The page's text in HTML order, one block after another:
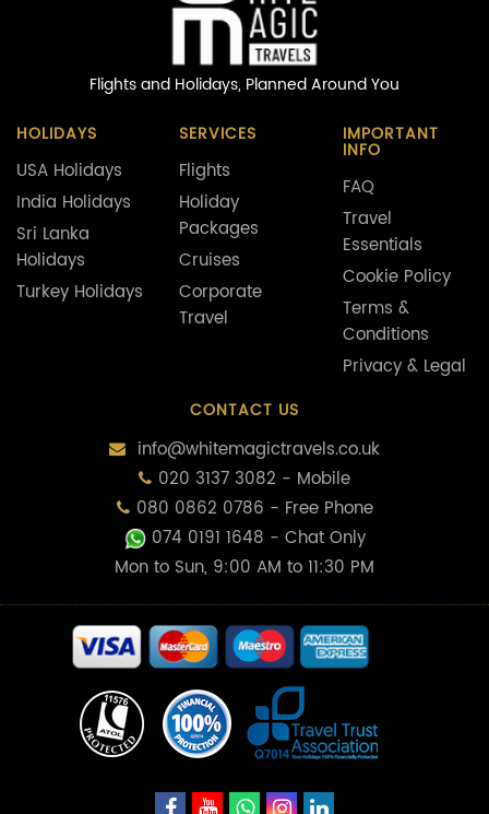
Flights and Holidays, Planned Around You
HOLIDAYS
USA Holidays
India Holidays
Sri Lanka
Holidays
Turkey Holidays
SERVICES
Flights
Holiday
Packages
Cruises
Corporate
Travel
IMPORTANT
INFO
FAQ
Travel
Essentials
Cookie Policy
Terms &
Conditions
Privacy & Legal
CONTACT US
info@whitemagictravels.co.uk
020 3137 3082 - Mobile
080 0862 0786 - Free Phone
074 0191 1648 - Chat Only
Mon to Sun, 9:00 AM to 11:30 PM